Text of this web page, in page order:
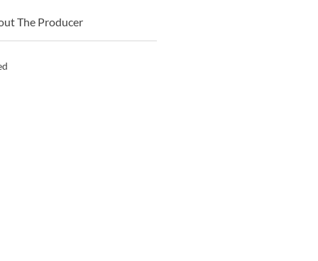
The Producer